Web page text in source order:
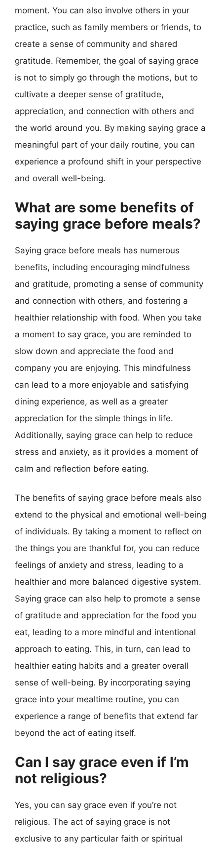
moment. You can also involve others in your
practice, such as family members or friends, to
create a sense of community and shared
gratitude. Remember, the goal of saying grace
is not to simply go through the motions, but to
cultivate a deeper sense of gratitude,
appreciation, and connection with others and
the world around you. By making saying grace a
meaningful part of your daily routine, you can
experience a profound shift in your perspective
and overall well-being.
What are some benefits of
saying grace before meals?
Saying grace before meals has numerous
benefits, including encouraging mindfulness
and gratitude, promoting a sense of community
and connection with others, and fostering a
healthier relationship with food. When you take
a moment to say grace, you are reminded to
slow down and appreciate the food and
company you are enjoying. This mindfulness
can lead to a more enjoyable and satisfying
dining experience, as well as a greater
appreciation for the simple things in life.
Additionally, saying grace can help to reduce
stress and anxiety, as it provides a moment of
calm and reflection before eating.
The benefits of saying grace before meals also
extend to the physical and emotional well-being
of individuals. By taking a moment to reflect on
the things you are thankful for, you can reduce
feelings of anxiety and stress, leading to a
healthier and more balanced digestive system.
Saying grace can also help to promote a sense
of gratitude and appreciation for the food you
eat, leading to a more mindful and intentional
approach to eating. This, in turn, can lead to
healthier eating habits and a greater overall
sense of well-being. By incorporating saying
grace into your mealtime routine, you can
experience a range of benefits that extend far
beyond the act of eating itself.
Can I say grace even if I’m
not religious?
Yes, you can say grace even if you’re not
religious. The act of saying grace is not
exclusive to any particular faith or spiritual